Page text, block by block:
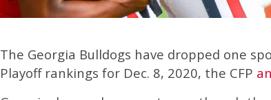
The Georgia Bulldogs have dropped one
Playoff rankings for Dec. 8, 2020, the CFP